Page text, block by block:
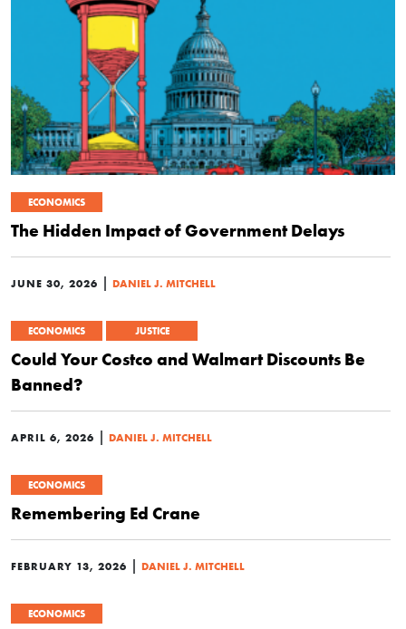
ECONOMICS
The Hidden Impact of Government Delays
JUNE 30, 2026 | DANIEL J. MITCHELL
ECONOMICS JUSTICE
Could Your Costco and Walmart Discounts Be
Banned?
APRIL 6, 2026 | DANIEL J. MITCHELL
ECONOMICS
Remembering Ed Crane
FEBRUARY 13, 2026 | DANIEL J. MITCHELL
ECONOMICS